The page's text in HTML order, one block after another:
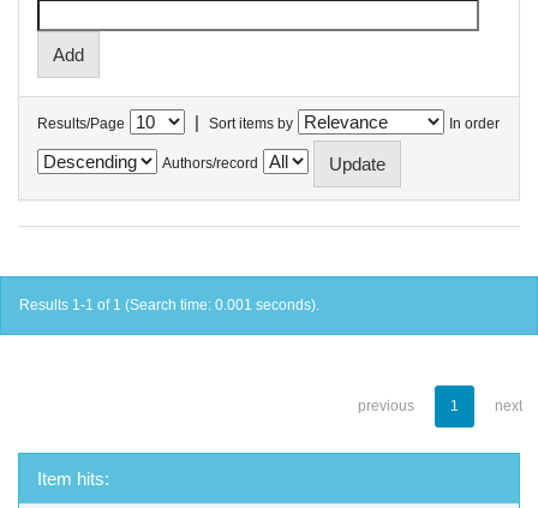
Results/Page | Sort items by In order
Authors/record
Results 1-1 of 1 (Search time: 0.001 seconds).
previous 1 next
Item hits: